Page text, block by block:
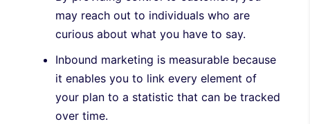
may reach out to individuals who are
curious about what you have to say.
Inbound marketing is measurable because
it enables you to link every element of
your plan to a statistic that can be tracked
over time.